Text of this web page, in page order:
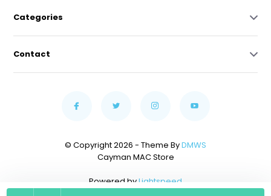
Categories
Contact
© Copyright 2026 - Theme ByDMWS
Cayman MAC Store
Powered byLightspeed